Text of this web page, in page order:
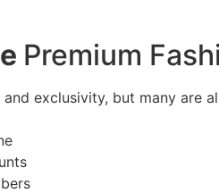
Premium
exclusivity, but many are